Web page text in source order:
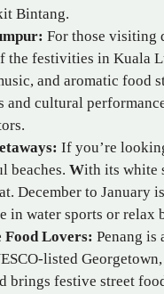
Bintang.
For those visiting
the festivities in Kuala
and aromatic food
and cultural
If you’re
beaches. With its white
December to January
in water sports or relax
Food Lovers: Penang is
listed
brings festive street